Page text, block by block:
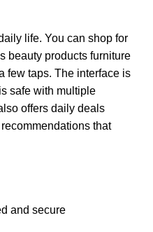
life. You can shop for
beauty products furniture
few taps. The interface is
safe with multiple
offers daily deals
that
and secure